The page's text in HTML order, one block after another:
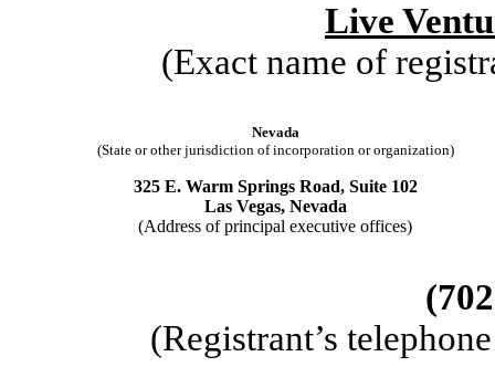
Live
(Exact name of
Nevada
(State or other jurisdiction of incorporation or organization)
325 E. Warm Springs Road, Suite 102
Las Vegas, Nevada
(Address of principal executive offices)
(Registrant’s